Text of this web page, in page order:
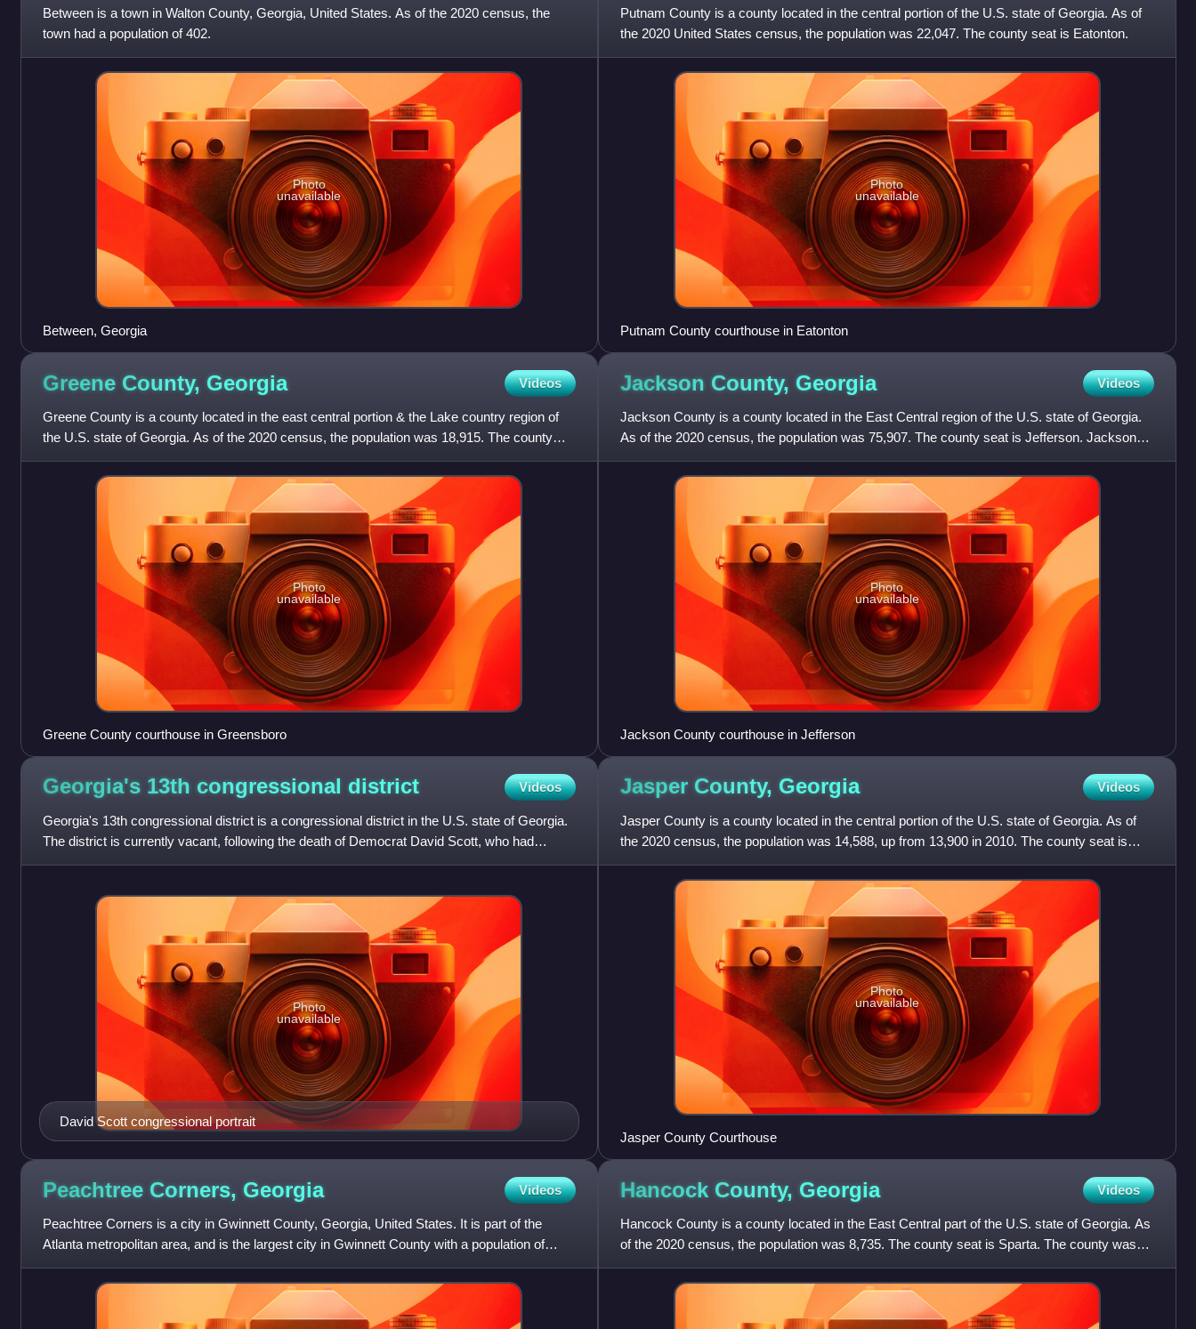
Between is a town in Walton County, Georgia, United States. As of the 2020 census, the
town had a population of 402.
Photo
unavailable
Between, Georgia
Putnam County is a county located in the central portion of the U.S. state of Georgia. As of
the 2020 United States census, the population was 22,047. The county seat is Eatonton.
Photo
unavailable
Putnam County courthouse in Eatonton
Greene County, Georgia Videos
Greene County is a county located in the east central portion & the Lake country region of
the U.S. state of Georgia. As of the 2020 census, the population was 18,915. The county
seat is Greensboro. T
Photo
unavailable
Greene County courthouse in Greensboro
Jackson County, Georgia Videos
Jackson County is a county located in the East Central region of the U.S. state of Georgia.
As of the 2020 census, the population was 75,907. The county seat is Jefferson. Jackson
County comprises the
Photo
unavailable
Jackson County courthouse in Jefferson
Georgia's 13th congressional district Videos
Georgia's 13th congressional district is a congressional district in the U.S. state of Georgia.
The district is currently vacant, following the death of Democrat David Scott, who had
represented the d
David Scott congressional portrait
Photo
unavailable
Jasper County, Georgia Videos
Jasper County is a county located in the central portion of the U.S. state of Georgia. As of
the 2020 census, the population was 14,588, up from 13,900 in 2010. The county seat is
Monticello. Jasper C
Photo
unavailable
Jasper County Courthouse
Peachtree Corners, Georgia Videos
Peachtree Corners is a city in Gwinnett County, Georgia, United States. It is part of the
Atlanta metropolitan area, and is the largest city in Gwinnett County with a population of
42,243 as of the 20
Hancock County, Georgia Videos
Hancock County is a county located in the East Central part of the U.S. state of Georgia. As
of the 2020 census, the population was 8,735. The county seat is Sparta. The county was
created on December